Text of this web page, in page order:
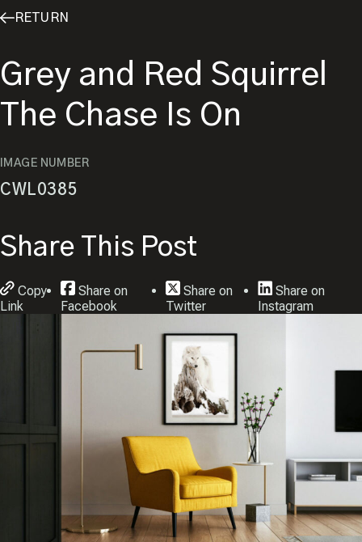
RETURN
Grey and Red Squirrel
The Chase Is On
IMAGE NUMBER
CWL0385
Share This Post
Copy
Link
Share on
Facebook
Share on
Twitter
Share on
Instagram